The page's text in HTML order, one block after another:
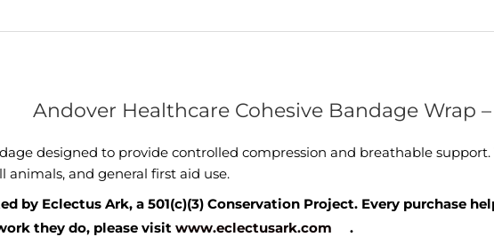
Andover Healthcare Cohesive Bandage Wrap –
designed to provide controlled compression and breathable
and general first aid use.
by Eclectus Ark, a 501(c)(3) Conservation Project. Every purchase
they do, please visit www.eclectusark.com .